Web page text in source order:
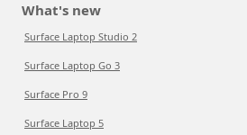
What's new
Surface Laptop Studio 2
Surface Laptop Go 3
Surface Pro 9
Surface Laptop 5